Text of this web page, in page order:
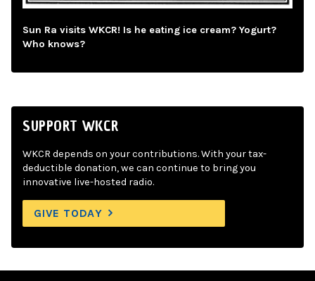
Sun Ra visits WKCR! Is he eating ice cream? Yogurt?
Who knows?
SUPPORT WKCR
WKCR depends on your contributions. With your tax-
deductible donation, we can continue to bring you
innovative live-hosted radio.
GIVE TODAY